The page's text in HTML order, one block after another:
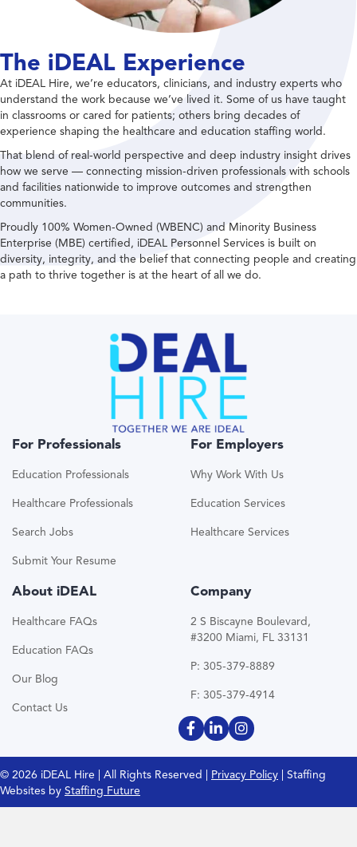
The iDEAL Experience
At iDEAL Hire, we’re educators, clinicians, and industry experts who
understand the work because we’ve lived it. Some of us have taught
in classrooms or cared for patients; others bring decades of
experience shaping the healthcare and education staffing world.
That blend of real-world perspective and deep industry insight drives
how we serve — connecting mission-driven professionals with schools
and facilities nationwide to improve outcomes and strengthen
communities.
Proudly 100% Women-Owned (WBENC) and Minority Business
Enterprise (MBE) certified, iDEAL Personnel Services is built on
diversity, integrity, and the belief that connecting people and creating
a path to thrive together is at the heart of all we do.
For Professionals
Education Professionals
Healthcare Professionals
Search Jobs
Submit Your Resume
For Employers
Why Work With Us
Education Services
Healthcare Services
About iDEAL
Healthcare FAQs
Education FAQs
Our Blog
Contact Us
Company
2 S Biscayne Boulevard,
#3200 Miami, FL 33131
P: 305-379-8889
F: 305-379-4914
© 2026 iDEAL Hire | All Rights Reserved | Privacy Policy | Staffing
Websites by Staffing Future